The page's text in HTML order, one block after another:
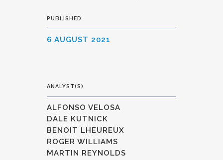
PUBLISHED
6 AUGUST 2021
ANALYST(S)
ALFONSO VELOSA
DALE KUTNICK
BENOIT LHEUREUX
ROGER WILLIAMS
MARTIN REYNOLDS